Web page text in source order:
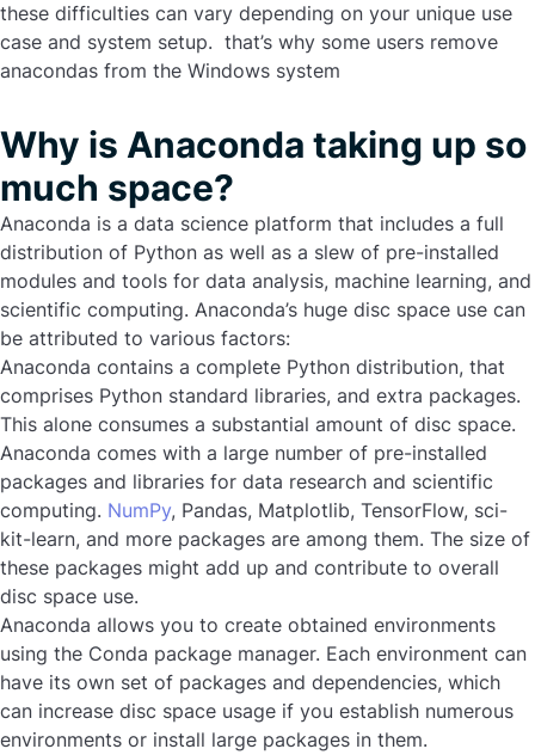
these difficulties can vary depending on your unique use
case and system setup. that’s why some users remove
anacondas from the Windows system
Why is Anaconda taking up so
much space?
Anaconda is a data science platform that includes a full
distribution of Python as well as a slew of pre-installed
modules and tools for data analysis, machine learning, and
scientific computing. Anaconda’s huge disc space use can
be attributed to various factors:
Anaconda contains a complete Python distribution, that
comprises Python standard libraries, and extra packages.
This alone consumes a substantial amount of disc space.
Anaconda comes with a large number of pre-installed
packages and libraries for data research and scientific
computing. NumPy, Pandas, Matplotlib, TensorFlow, sci-
kit-learn, and more packages are among them. The size of
these packages might add up and contribute to overall
disc space use.
Anaconda allows you to create obtained environments
using the Conda package manager. Each environment can
have its own set of packages and dependencies, which
can increase disc space usage if you establish numerous
environments or install large packages in them.